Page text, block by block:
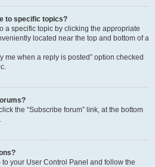
to specific topics?
a specific topic by clicking the appropriate
located near the top and bottom of a
me when a reply is posted” option checked
the “Subscribe forum” link, at the bottom
your User Control Panel and follow the